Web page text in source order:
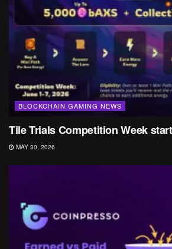
BLOCKCHAIN GAMING NEWS
Tile Trials Competition Week
MAY 30, 2026